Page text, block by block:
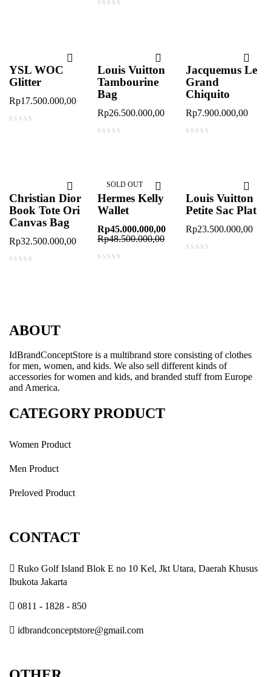
YSL WOC
Glitter
Rp17.500.000,00
Louis Vuitton
Tambourine
Bag
Rp26.500.000,00
Jacquemus Le
Grand
Chiquito
Rp7.900.000,00
Christian Dior
Book Tote Ori
Canvas Bag
Rp32.500.000,00
SOLD OUT
Hermes Kelly
Wallet
Rp48.500.000,00
Rp45.000.000,00
Louis Vuitton
Petite Sac Plat
Rp23.500.000,00
ABOUT
IdBrandConceptStore is a multibrand store consisting of clothes
for men, women, and kids. We also sell different kinds of
accessories for women and kids, and branded stuff from Europe
and America.
CATEGORY PRODUCT
Women Product
Men Product
Preloved Product
CONTACT
Ruko Golf Island Blok E no 10 Kel, Jkt Utara, Daerah Khusus
Ibukota Jakarta
0811 - 1828 - 850
idbrandconceptstore@gmail.com